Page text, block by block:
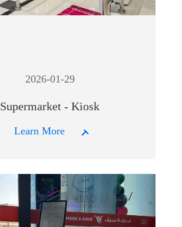
2026-01-29
Supermarket - Kiosk
Learn More